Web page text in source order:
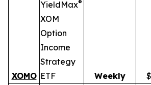
XOMO
YieldMax®
XOM
Option
Income
Strategy
ETF
Weekly